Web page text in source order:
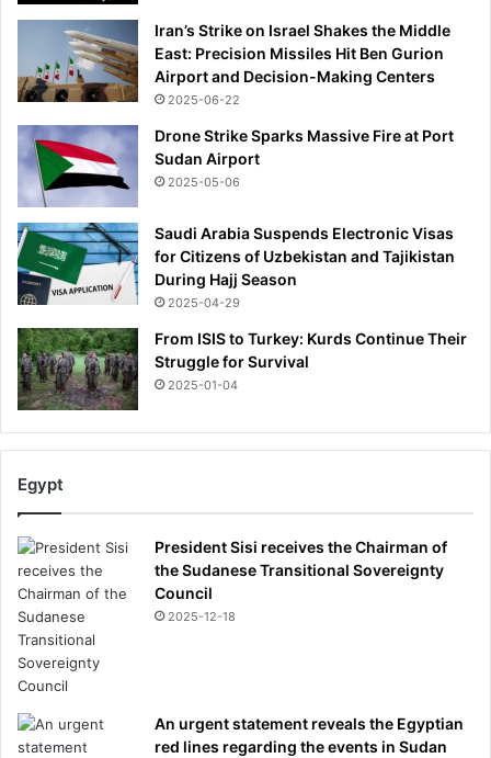
Iran’s Strike on Israel Shakes the Middle
East: Precision Missiles Hit Ben Gurion
Airport and Decision-Making Centers
2025-06-22
Drone Strike Sparks Massive Fire at Port
Sudan Airport
2025-05-06
Saudi Arabia Suspends Electronic Visas
for Citizens of Uzbekistan and Tajikistan
During Hajj Season
2025-04-29
From ISIS to Turkey: Kurds Continue Their
Struggle for Survival
2025-01-04
Egypt
President Sisi receives the Chairman of
the Sudanese Transitional Sovereignty
Council
2025-12-18
An urgent statement reveals the Egyptian
red lines regarding the events in Sudan